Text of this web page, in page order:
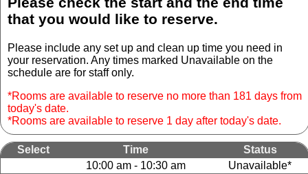
that you would like to reserve.
Please include any set up and clean up time you need in
your reservation. Any times marked Unavailable on the
schedule are for staff only.
*Rooms are available to reserve no more than 181 days from
today's date.
*Rooms are available to reserve 1 day after today's date.
Select Time
Status
10:00 am - 10:30 am
Unavailable*